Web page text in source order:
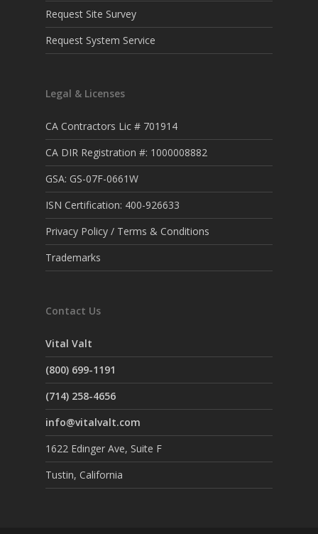
Request Site Survey
Request System Service
Legal & Licenses
CA Contractors Lic # 701914
CA DIR Registration #: 1000008882
GSA: GS-07F-0661W
ISN Certification: 400-926633
Privacy Policy / Terms & Conditions
Trademarks
Contact Us
Vital Valt
(800) 699-1191
(714) 258-4656
info@vitalvalt.com
1622 Edinger Ave, Suite F
Tustin, California